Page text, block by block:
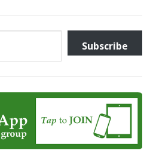
Subscribe